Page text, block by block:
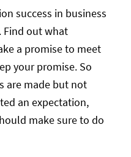
success in business
Find out what
a promise to meet
your promise. So
are made but not
an expectation,
make sure to do